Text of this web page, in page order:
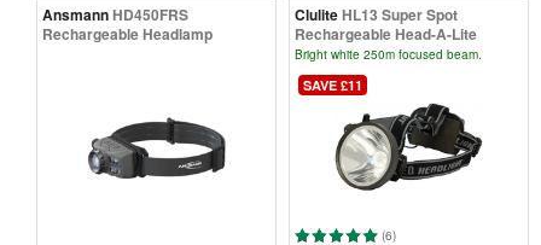
AnsmannHD450FRS
Rechargeable Headlamp
CluliteHL13 Super Spot
Rechargeable Head-A-Lite
Bright white 250m focused beam.
SAVE £11
(6)